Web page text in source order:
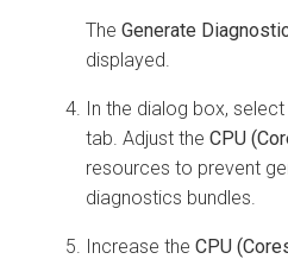
The Generate
displayed.
In the dialog box, select
tab. Adjust the CPU
resources to prevent
diagnostics bundles.
Increase the CPU